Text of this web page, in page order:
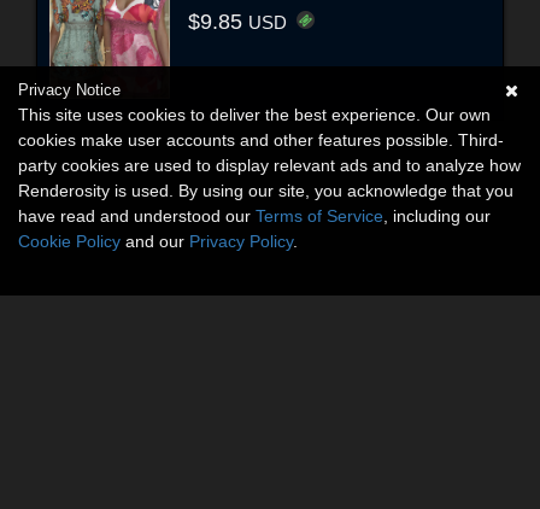
$9.85 USD
Privacy Notice
This site uses cookies to deliver the best experience. Our own
cookies make user accounts and other features possible. Third-
party cookies are used to display relevant ads and to analyze how
Renderosity is used. By using our site, you acknowledge that you
have read and understood our Terms of Service , including our
Cookie Policy and our Privacy Policy.